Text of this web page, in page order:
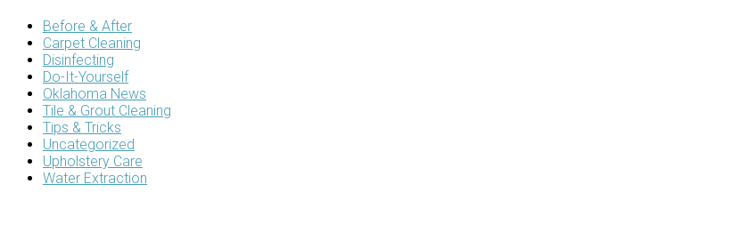
Before & After
Carpet Cleaning
Disinfecting
Do-It-Yourself
Oklahoma News
Tile & Grout Cleaning
Tips & Tricks
Uncategorized
Upholstery Care
Water Extraction